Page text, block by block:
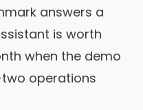
answers a
is worth
when the demo
operations